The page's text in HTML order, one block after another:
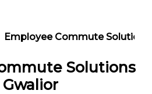
Employee Commute Solutions
Solutions